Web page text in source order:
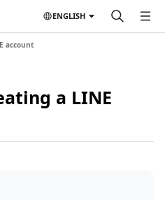
ENGLISH
account
a LINE